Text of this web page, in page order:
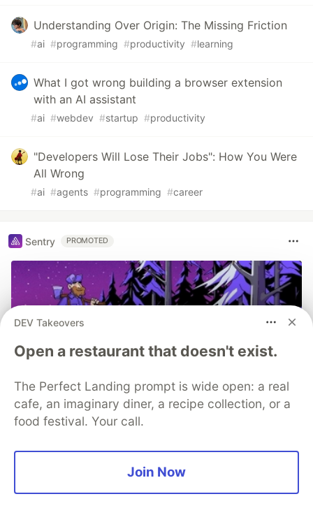
Understanding Over Origin: The Missing Friction
#ai #programming #productivity #learning
What I got wrong building a browser extension
with an AI assistant
#ai #webdev #startup #productivity
"Developers Will Lose Their Jobs": How You Were
All Wrong
#ai #agents #programming #career
Sentry PROMOTED
Structured logs. Connected to your
stack traces. Sentry Has Logs (GA)
Logs is out of beta and generally available to
DEV Takeovers
Open a restaurant that doesn't exist.
The Perfect Landing prompt is wide open: a real
cafe, an imaginary diner, a recipe collection, or a
food festival. Your call.
Join Now